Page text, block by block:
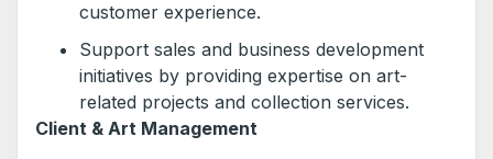
customer experience.
Support sales and business development
initiatives by providing expertise on art-
related projects and collection services.
Client & Art Management